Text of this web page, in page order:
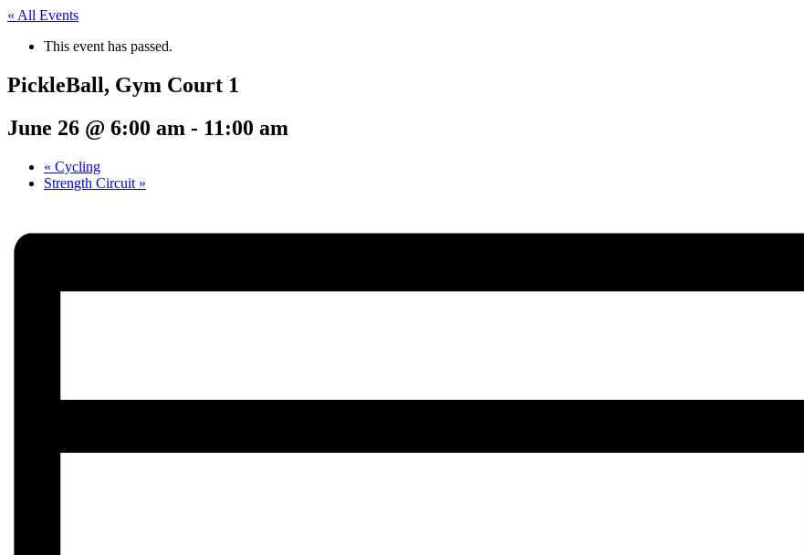
« All Events
This event has passed.
PickleBall, Gym Court 1
June 26 @ 6:00 am - 11:00 am
« Cycling
Strength Circuit »